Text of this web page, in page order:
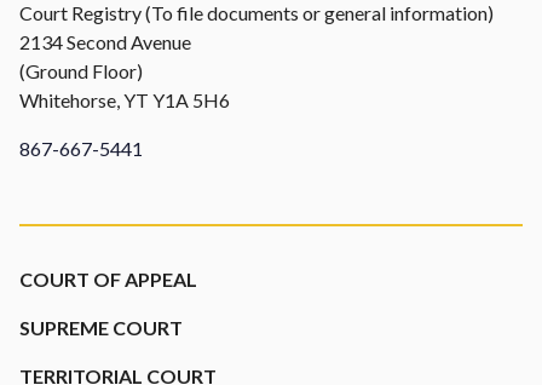
Court Registry (To file documents or general information)
2134 Second Avenue
(Ground Floor)
Whitehorse, YT Y1A 5H6
867-667-5441
Footer
COURT OF APPEAL
SUPREME COURT
TERRITORIAL COURT